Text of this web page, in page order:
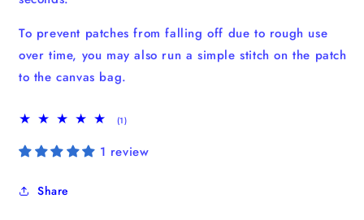
To prevent patches from falling off due to rough use
over time, you may also run a simple stitch on the patch
to the canvas bag.
(1)1
reviews
1 review
Share